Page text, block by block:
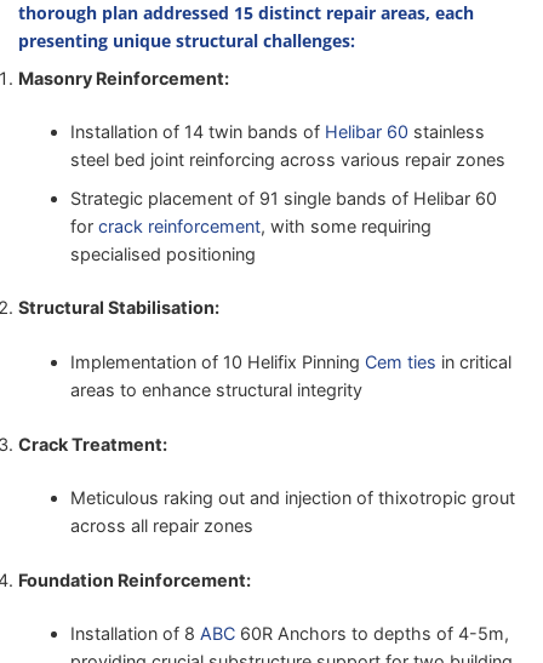
thorough plan addressed 15 distinct repair areas, each
presenting unique structural challenges:
Masonry Reinforcement:
Installation of 14 twin bands of Helibar 60 stainless
steel bed joint reinforcing across various repair zones
Strategic placement of 91 single bands of Helibar 60
forcrack reinforcement, with some requiring
specialised positioning
Structural Stabilisation:
Implementation of 10 Helifix PinningCem ties in critical
areas to enhance structural integrity
Crack Treatment:
Meticulous raking out and injection of thixotropic grout
across all repair zones
Foundation Reinforcement:
Installation of 8 ABC 60R Anchors to depths of 4-5m,